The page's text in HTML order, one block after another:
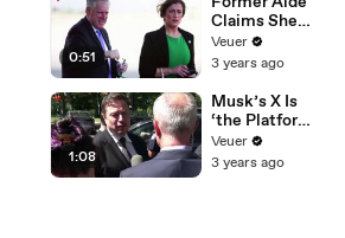
0:51
Claims She
Was Asked to
Make a ‘Hit
Trump
Veuer
3 years ago
1:08
Musk’s X Is
‘the Platform
With the
Largest Ratio
Veuer
3 years ago